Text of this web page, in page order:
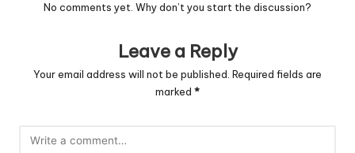
No comments yet. Why don’t you start the discussion?
Leave a Reply
Your email address will not be published. Required fields are
marked *